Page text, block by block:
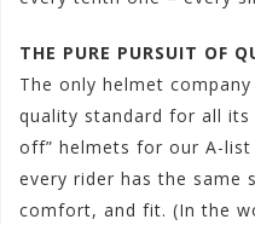
THE PURE PURSUIT OF
The only helmet
quality standard for all its
off” helmets for our A-
every rider has the same
comfort, and fit. (In the